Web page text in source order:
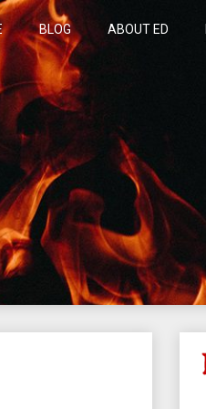
BLOG ABOUT ED